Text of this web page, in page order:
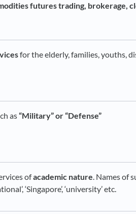
futures trading, brokerage,
for the elderly, families, youths,
as“Military” or “Defense”
ofacademic nature. Names of
‘Singapore’, ‘university’ etc.